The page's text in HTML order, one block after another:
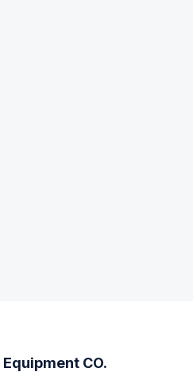
Equipment CO.